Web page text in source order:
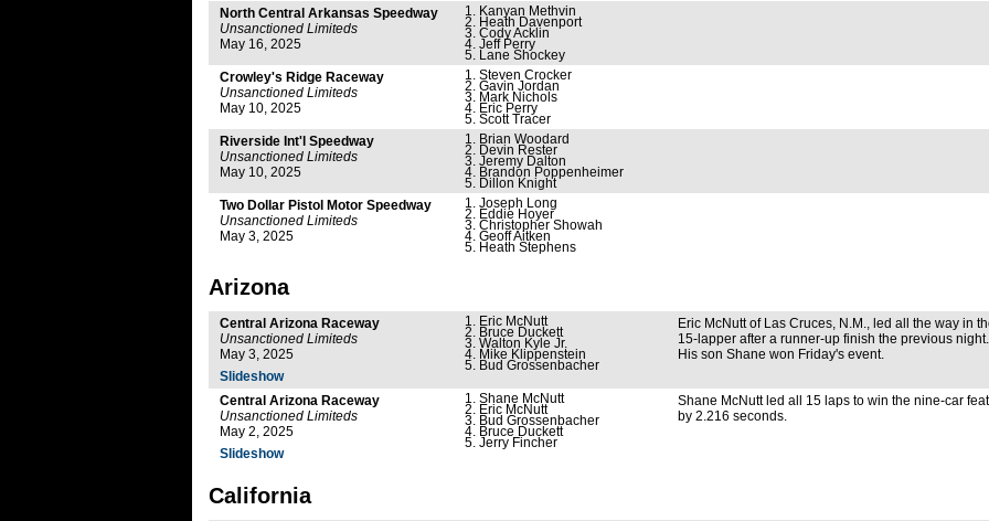
North Central Arkansas Speedway
Unsanctioned Limiteds
May 16, 2025
Kanyan Methvin
Heath Davenport
Cody Acklin
Jeff Perry
Lane Shockey
Crowley's Ridge Raceway
Unsanctioned Limiteds
May 10, 2025
Steven Crocker
Gavin Jordan
Mark Nichols
Eric Perry
Scott Tracer
Riverside Int'l Speedway
Unsanctioned Limiteds
May 10, 2025
Brian Woodard
Devin Rester
Jeremy Dalton
Brandon Poppenheimer
Dillon Knight
Two Dollar Pistol Motor Speedway
Unsanctioned Limiteds
May 3, 2025
Joseph Long
Eddie Hoyer
Christopher Showah
Geoff Aitken
Heath Stephens
Arizona
Central Arizona Raceway
Unsanctioned Limiteds
May 3, 2025
Slideshow
Eric McNutt
Bruce Duckett
Walton Kyle Jr.
Mike Klippenstein
Bud Grossenbacher
Eric McNutt of Las Cruces, N.M., led all the way in
15-lapper after a runner-up finish the previous
His son Shane won Friday's event.
Central Arizona Raceway
Unsanctioned Limiteds
May 2, 2025
Slideshow
Shane McNutt
Eric McNutt
Bud Grossenbacher
Bruce Duckett
Jerry Fincher
Shane McNutt led all 15 laps to win the nine-car
by 2.216 seconds.
California